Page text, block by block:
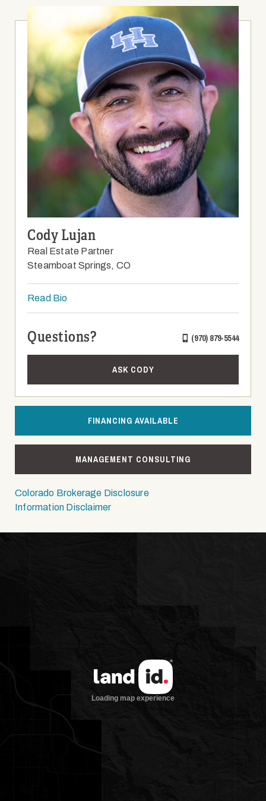
Cody Lujan
Real Estate Partner
Steamboat Springs, CO
Read Bio
Questions? (970) 879-5544
ASK CODY
FINANCING AVAILABLE
MANAGEMENT CONSULTING
Colorado Brokerage Disclosure
Information Disclaimer